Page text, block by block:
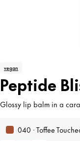
vegan
Peptide
Glossy lip balm in a
040 · Toffee